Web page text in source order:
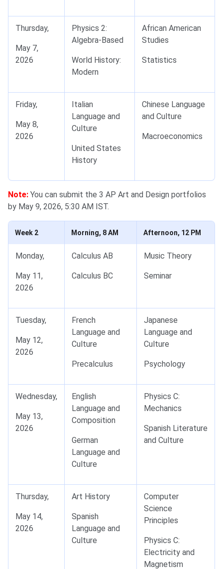
Thursday,
May 7,
2026
Physics 2:
Algebra-Based
World History:
Modern
African American
Studies
Statistics
Friday,
May 8,
2026
Italian
Language and
Culture
United States
History
Chinese Language
and Culture
Macroeconomics
Note: You can submit the 3 AP Art and Design portfolios
by May 9, 2026, 5:30 AM IST.
Week 2 Morning, 8 AM Afternoon, 12 PM
Monday,
May 11,
2026
Calculus AB
Calculus BC
Music Theory
Seminar
Tuesday,
May 12,
2026
French
Language and
Culture
Precalculus
Japanese
Language and
Culture
Psychology
Wednesday,
May 13,
2026
English
Language and
Composition
German
Language and
Culture
Physics C:
Mechanics
Spanish Literature
and Culture
Thursday,
May 14,
2026
Art History
Spanish
Language and
Culture
Computer
Science
Principles
Physics C:
Electricity and
Magnetism